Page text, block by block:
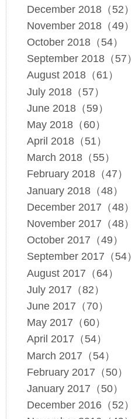
December 2018（52）
November 2018（49）
October 2018（54）
September 2018（57）
August 2018（61）
July 2018（57）
June 2018（59）
May 2018（60）
April 2018（51）
March 2018（55）
February 2018（47）
January 2018（48）
December 2017（48）
November 2017（48）
October 2017（49）
September 2017（54）
August 2017（64）
July 2017（82）
June 2017（70）
May 2017（60）
April 2017（54）
March 2017（54）
February 2017（50）
January 2017（50）
December 2016（52）